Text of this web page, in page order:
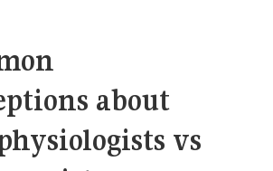
about
vs